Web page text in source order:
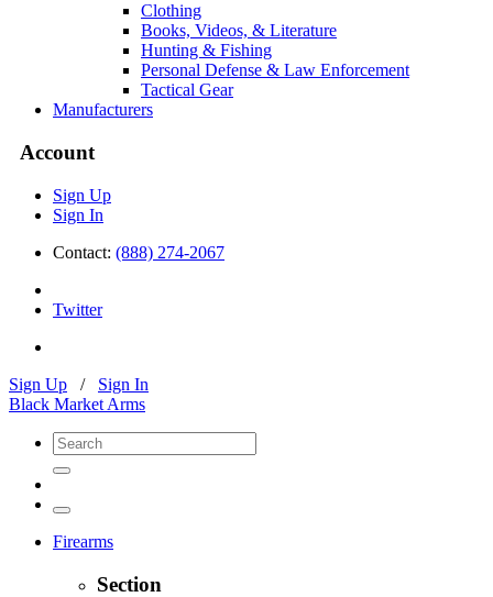
Clothing
Books, Videos, & Literature
Hunting & Fishing
Personal Defense & Law Enforcement
Tactical Gear
Manufacturers
Account
Sign Up
Sign In
Contact: (888) 274-2067
Twitter
Sign Up / Sign In
Black Market Arms
Firearms
Section